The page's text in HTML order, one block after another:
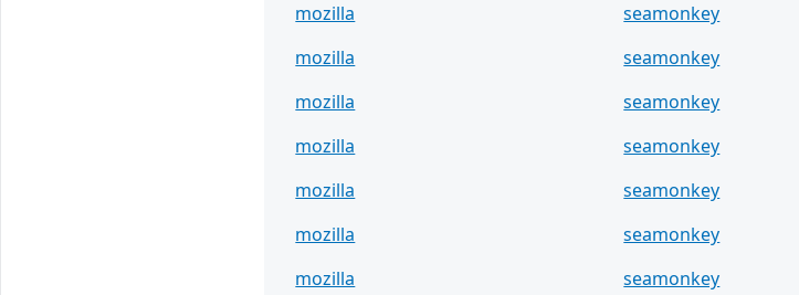
mozilla
seamonkey
mozilla
seamonkey
mozilla
seamonkey
mozilla
seamonkey
mozilla
seamonkey
mozilla
seamonkey
mozilla
seamonkey